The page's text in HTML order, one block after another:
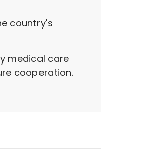
country's
medical care
cooperation.